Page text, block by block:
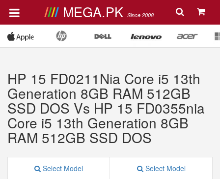
MEGA.PK Since 2008
HP 15 FD0211Nia Core i5 13th
Generation 8GB RAM 512GB
SSD DOS Vs HP 15 FD0355nia
Core i5 13th Generation 8GB
RAM 512GB SSD DOS
Select Model Select Model